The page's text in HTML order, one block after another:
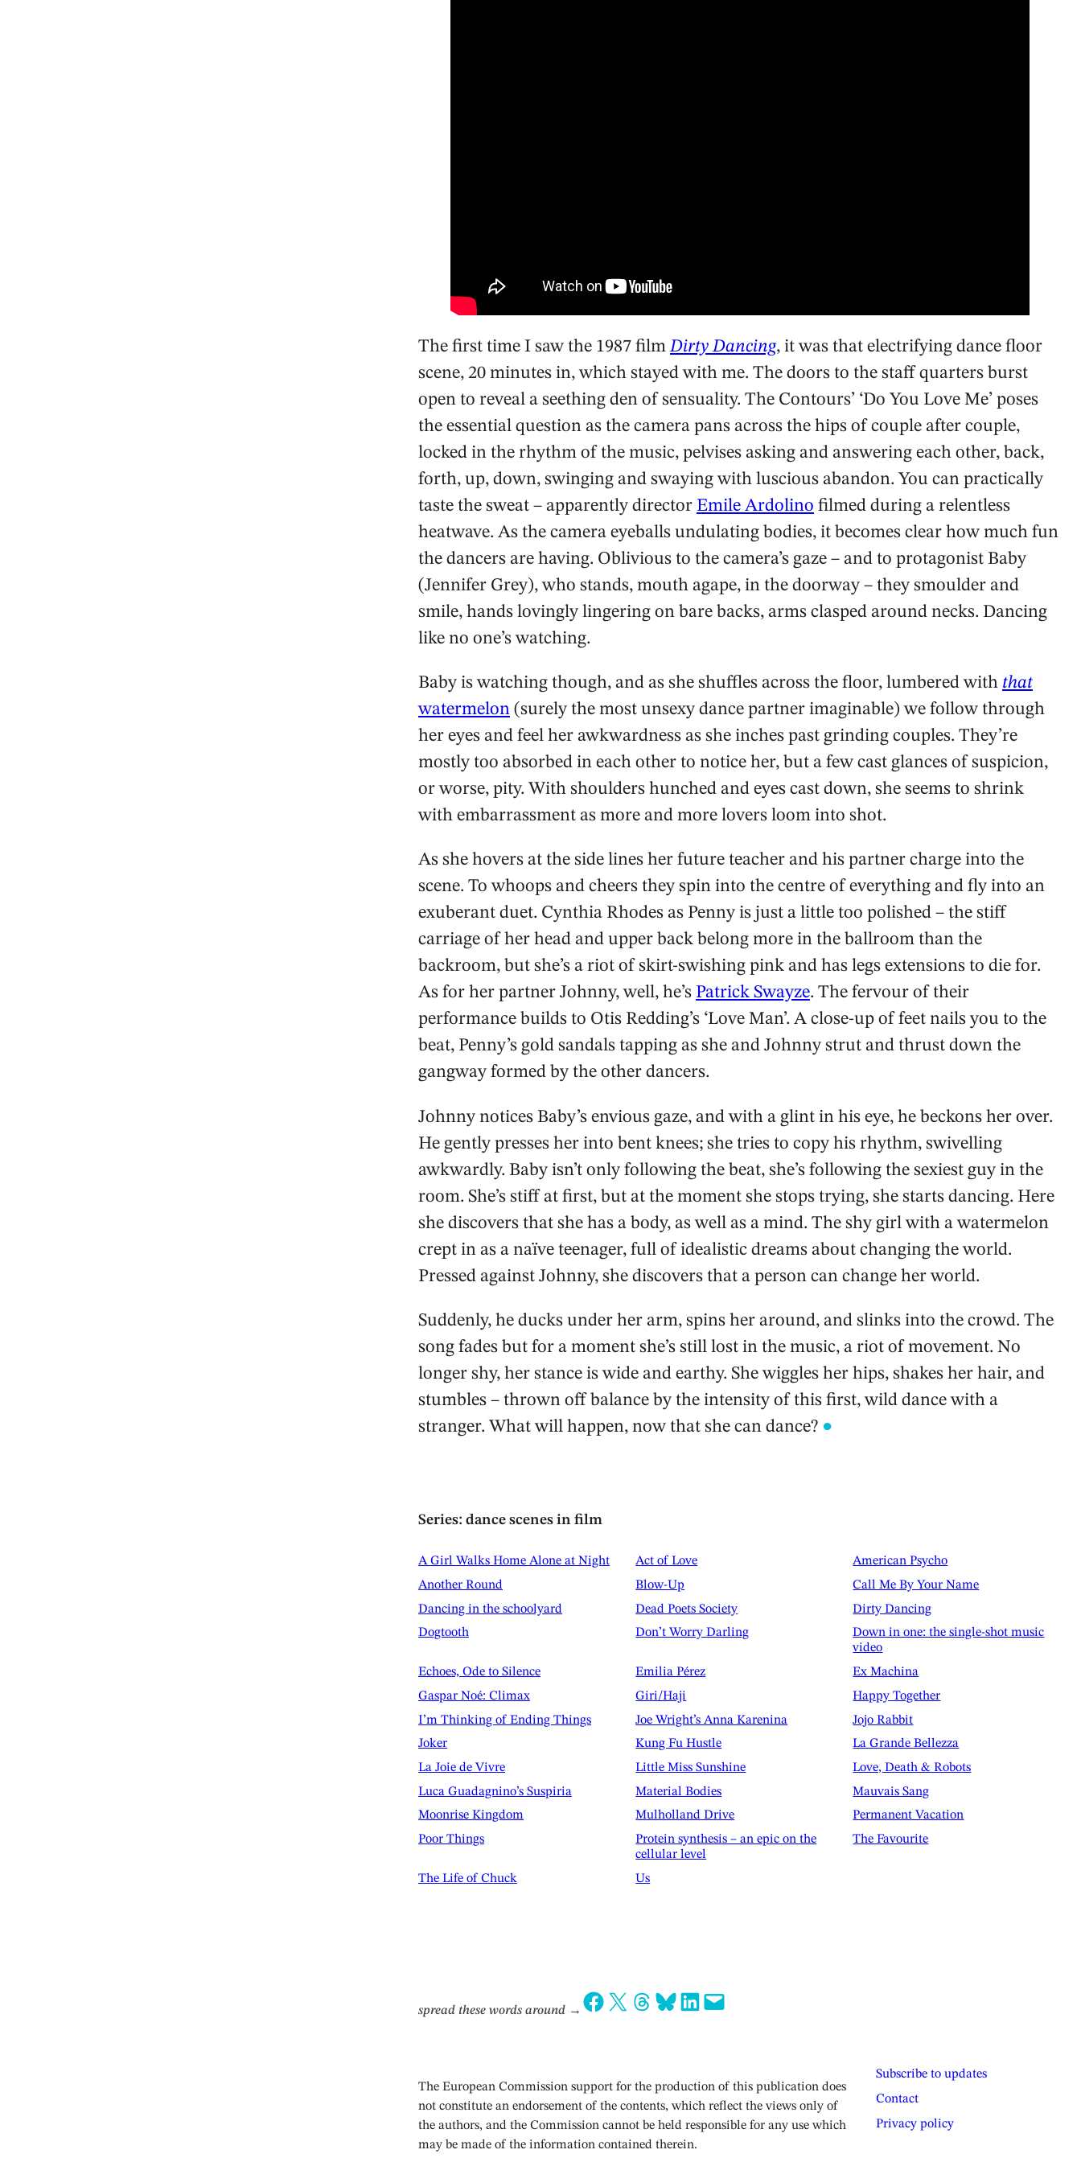
The first time I saw the 1987 filmDirty Dancing, it was that electrifying dance floor
scene, 20 minutes in, which stayed with me. The doors to the staff quarters burst
open to reveal a seething den of sensuality. The Contours’ ‘Do You Love Me’ poses
the essential question as the camera pans across the hips of couple after couple,
locked in the rhythm of the music, pelvises asking and answering each other, back,
forth, up, down, swinging and swaying with luscious abandon. You can practically
taste the sweat – apparently director Emile Ardolino filmed during a relentless
heatwave. As the camera eyeballs undulating bodies, it becomes clear how much fun
the dancers are having. Oblivious to the camera’s gaze – and to protagonist Baby
(Jennifer Grey), who stands, mouth agape, in the doorway – they smoulder and
smile, hands lovingly lingering on bare backs, arms clasped around necks. Dancing
like no one’s watching.
Baby is watching though, and as she shuffles across the floor, lumbered with that
watermelon (surely the most unsexy dance partner imaginable) we follow through
her eyes and feel her awkwardness as she inches past grinding couples. They’re
mostly too absorbed in each other to notice her, but a few cast glances of suspicion,
or worse, pity. With shoulders hunched and eyes cast down, she seems to shrink
with embarrassment as more and more lovers loom into shot.
As she hovers at the side lines her future teacher and his partner charge into the
scene. To whoops and cheers they spin into the centre of everything and fly into an
exuberant duet. Cynthia Rhodes as Penny is just a little too polished – the stiff
carriage of her head and upper back belong more in the ballroom than the
backroom, but she’s a riot of skirt-swishing pink and has legs extensions to die for.
As for her partner Johnny, well, he’s Patrick Swayze. The fervour of their
performance builds to Otis Redding’s ‘Love Man’. A close-up of feet nails you to the
beat, Penny’s gold sandals tapping as she and Johnny strut and thrust down the
gangway formed by the other dancers.
Johnny notices Baby’s envious gaze, and with a glint in his eye, he beckons her over.
He gently presses her into bent knees; she tries to copy his rhythm, swivelling
awkwardly. Baby isn’t only following the beat, she’s following the sexiest guy in the
room. She’s stiff at first, but at the moment she stops trying, she starts dancing. Here
she discovers that she has a body, as well as a mind. The shy girl with a watermelon
crept in as a naïve teenager, full of idealistic dreams about changing the world.
Pressed against Johnny, she discovers that a person can change her world.
Suddenly, he ducks under her arm, spins her around, and slinks into the crowd. The
song fades but for a moment she’s still lost in the music, a riot of movement. No
longer shy, her stance is wide and earthy. She wiggles her hips, shakes her hair, and
stumbles – thrown off balance by the intensity of this first, wild dance with a
stranger. What will happen, now that she can dance? ●
Series: dance scenes in film
A Girl Walks Home Alone at Night Act of Love
American Psycho
Another Round
Blow-Up
Call Me By Your Name
Dancing in the schoolyard
Dead Poets Society
Dirty Dancing
Dogtooth
Don’t Worry Darling
Down in one: the single-shot music
video
Echoes, Ode to Silence
Emilia Pérez
Ex Machina
Gaspar Noé: Climax
Giri/Haji
Happy Together
I’m Thinking of Ending Things
Joe Wright’s Anna Karenina
Jojo Rabbit
Joker
Kung Fu Hustle
La Grande Bellezza
La Joie de Vivre
Little Miss Sunshine
Love, Death & Robots
Luca Guadagnino’s Suspiria
Material Bodies
Mauvais Sang
Moonrise Kingdom
Mulholland Drive
Permanent Vacation
Poor Things
Protein synthesis – an epic on the
cellular level
The Favourite
The Life of Chuck Us
spread these words around →
Share on Facebook Share on X Share on Threads Share on Bluesky Share on LinkedIn Email this Page
The European Commission support for the production of this publication does
not constitute an endorsement of the contents, which reflect the views only of
the authors, and the Commission cannot be held responsible for any use which
may be made of the information contained therein.
Subscribe to updates
Contact
Privacy policy